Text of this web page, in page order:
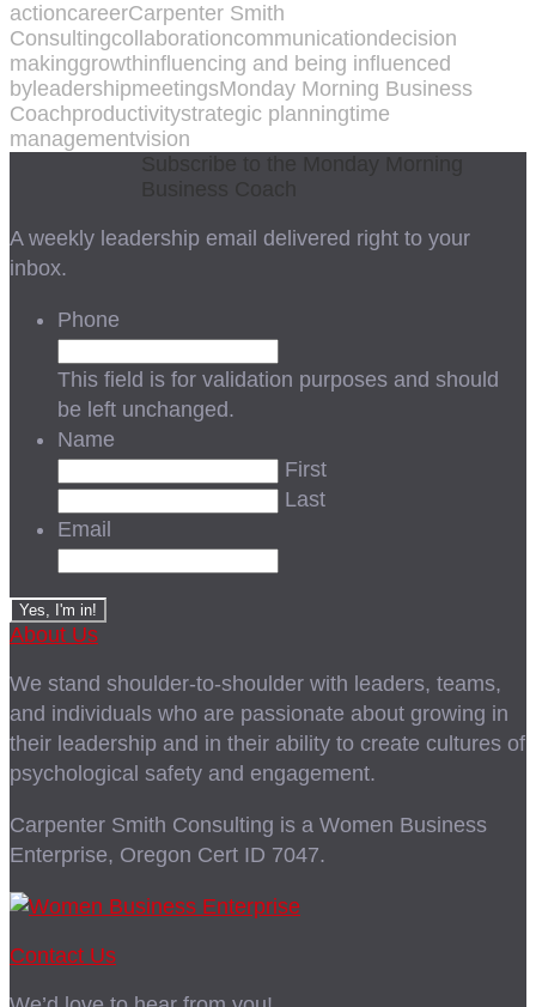
actioncareerCarpenter Smith
Consultingcollaborationcommunicationdecision
makinggrowthinfluencing and being influenced
by leadershipmeetingsMonday Morning Business
Coachproductivitystrategic planningtime
managementvision
A weekly leadership email delivered right to your
inbox.
Phone
This field is for validation purposes and should
be left unchanged.
Name
First
Last
Email
About Us
We stand shoulder-to-shoulder with leaders, teams,
and individuals who are passionate about growing in
their leadership and in their ability to create cultures of
psychological safety and engagement.
Carpenter Smith Consulting is a Women Business
Enterprise, Oregon Cert ID 7047.
Contact Us